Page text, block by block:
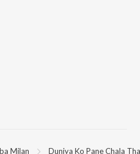
Milan Duniya Ko Pane Chala